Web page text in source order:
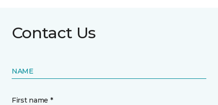
Contact Us
NAME
First name *